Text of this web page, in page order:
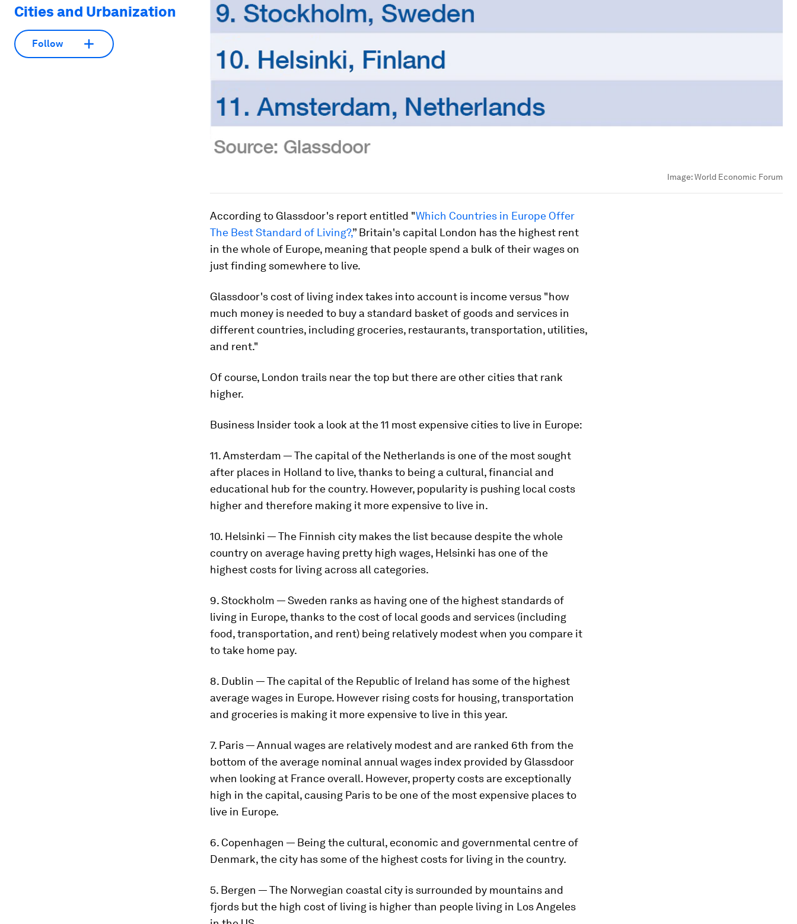
Cities and Urbanization
Follow
Image:World Economic Forum
According to Glassdoor's report entitled "Which Countries in Europe Offer
The Best Standard of Living?,” Britain's capital London has the highest rent
in the whole of Europe, meaning that people spend a bulk of their wages on
just finding somewhere to live.
Glassdoor's cost of living index takes into account is income versus "how
much money is needed to buy a standard basket of goods and services in
different countries, including groceries, restaurants, transportation, utilities,
and rent."
Of course, London trails near the top but there are other cities that rank
higher.
Business Insider took a look at the 11 most expensive cities to live in Europe:
11. Amsterdam — The capital of the Netherlands is one of the most sought
after places in Holland to live, thanks to being a cultural, financial and
educational hub for the country. However, popularity is pushing local costs
higher and therefore making it more expensive to live in.
10. Helsinki — The Finnish city makes the list because despite the whole
country on average having pretty high wages, Helsinki has one of the
highest costs for living across all categories.
9. Stockholm — Sweden ranks as having one of the highest standards of
living in Europe, thanks to the cost of local goods and services (including
food, transportation, and rent) being relatively modest when you compare it
to take home pay.
8. Dublin — The capital of the Republic of Ireland has some of the highest
average wages in Europe. However rising costs for housing, transportation
and groceries is making it more expensive to live in this year.
7. Paris — Annual wages are relatively modest and are ranked 6th from the
bottom of the average nominal annual wages index provided by Glassdoor
when looking at France overall. However, property costs are exceptionally
high in the capital, causing Paris to be one of the most expensive places to
live in Europe.
6. Copenhagen — Being the cultural, economic and governmental centre of
Denmark, the city has some of the highest costs for living in the country.
5. Bergen — The Norwegian coastal city is surrounded by mountains and
fjords but the high cost of living is higher than people living in Los Angeles